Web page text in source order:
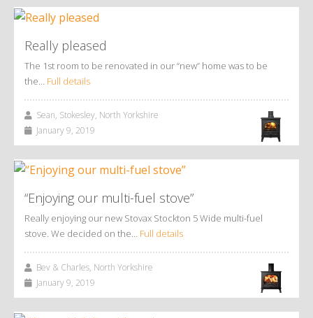
Really pleased
The 1st room to be renovated in our “new” home was to be
the… Full details
Sean, Stokesley, North Yorkshire
January 9, 2019
“Enjoying our multi-fuel stove”
Really enjoying our new Stovax Stockton 5 Wide multi-fuel
stove. We decided on the… Full details
Bev & Charles, North Yorkshire
January 9, 2019